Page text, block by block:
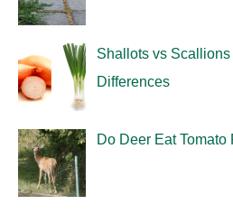
Shallots vs
Differences
Do Deer Eat Tomato